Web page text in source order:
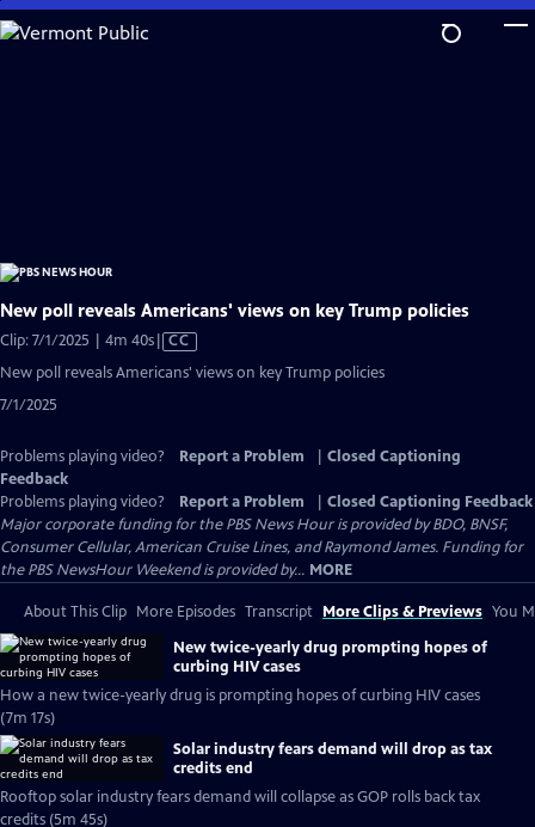
Skip
to
New poll reveals Americans' views on key Trump policies
Clip: 7/1/2025 | 4m 40sVideo
has
CC
New poll reveals Americans' views on key Trump policies
7/1/2025
Problems playing video? Report a Problem
Closed Captioning
Feedback
Problems playing video?
Report a Problem
Closed Captioning Feedback
Major corporate funding for the PBS News Hour is provided by BDO, BNSF,
Consumer Cellular, American Cruise Lines, and Raymond James. Funding for
the PBS NewsHour Weekend is provided by... MORE
About This Clip More Episodes Transcript More Clips & Previews You
New twice-yearly drug prompting hopes of
curbing HIV cases
How a new twice-yearly drug is prompting hopes of curbing HIV cases
(7m 17s)
Solar industry fears demand will drop as tax
credits end
Rooftop solar industry fears demand will collapse as GOP rolls back tax
credits (5m 45s)